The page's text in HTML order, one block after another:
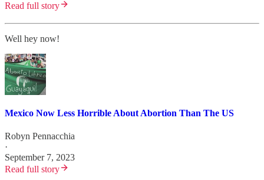
Read full story
Well hey now!
Mexico Now Less Horrible About Abortion Than The US
Robyn Pennacchia
·
September 7, 2023
Read full story